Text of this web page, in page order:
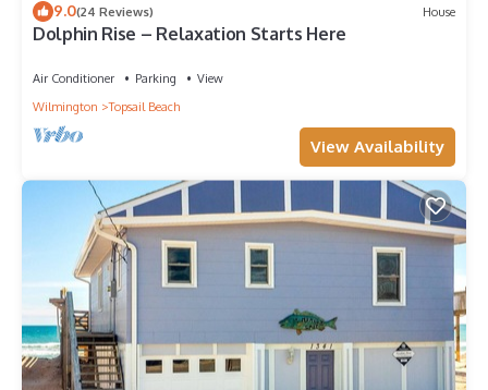
9.0(24 Reviews) House
Dolphin Rise – Relaxation Starts Here
Air Conditioner Parking
View
Wilmington
Topsail Beach
View Availability